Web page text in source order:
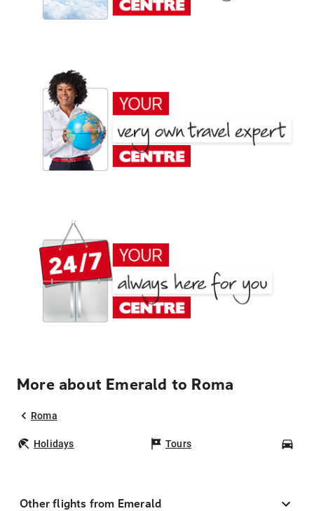
More about Emerald to Roma
Roma
Holidays Tours
Other flights from Emerald